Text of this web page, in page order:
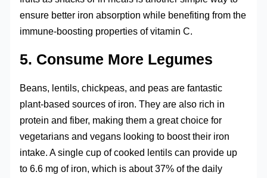
ensure better iron absorption while benefiting from the
immune-boosting properties of vitamin C.
5. Consume More Legumes
Beans, lentils, chickpeas, and peas are fantastic
plant-based sources of iron. They are also rich in
protein and fiber, making them a great choice for
vegetarians and vegans looking to boost their iron
intake. A single cup of cooked lentils can provide up
to 6.6 mg of iron, which is about 37% of the daily